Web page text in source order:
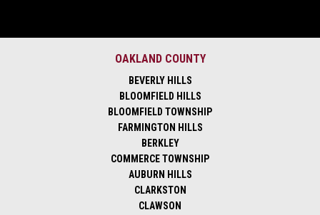
OAKLAND COUNTY
BEVERLY HILLS
BLOOMFIELD HILLS
BLOOMFIELD TOWNSHIP
FARMINGTON HILLS
BERKLEY
COMMERCE TOWNSHIP
AUBURN HILLS
CLARKSTON
CLAWSON